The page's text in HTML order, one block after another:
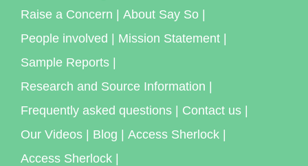
Raise a Concern | About Say So |
People involved | Mission Statement |
Sample Reports |
Research and Source Information |
Frequently asked questions | Contact us |
Our Videos | Blog | Access Sherlock |
Access Sherlock |